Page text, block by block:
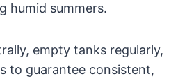
humid summers.
empty tanks regularly,
to guarantee consistent,